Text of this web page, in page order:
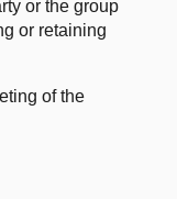
or the group
or retaining
of the